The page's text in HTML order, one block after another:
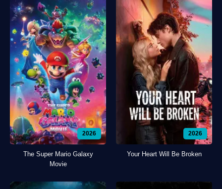
2026
The Super Mario Galaxy
Movie
2026
Your Heart Will Be Broken